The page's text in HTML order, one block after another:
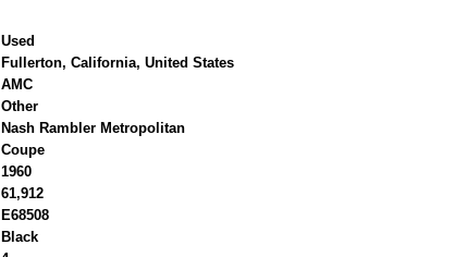
Used
Fullerton, California, United States
AMC
Other
Nash Rambler Metropolitan
Coupe
1960
61,912
E68508
Black